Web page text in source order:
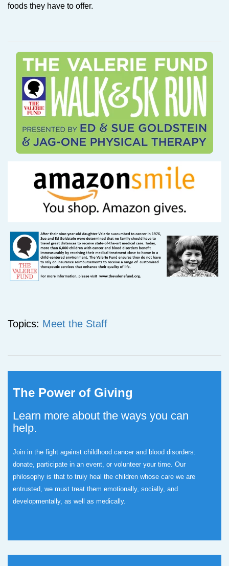
foods they have to offer.
Topics: Meet the Staff
The Power of Giving
Learn more about the ways you can
help.
Join in the fight against childhood cancer and blood disorders:
donate, participate in an event, or volunteer your time. Our
philosophy is that to truly heal the children whose care we are
entrusted, we must treat them emotionally, socially, and
developmentally, as well as medically.